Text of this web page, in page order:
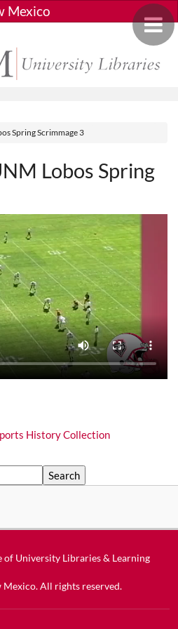
Toggle
Mexico
Spring Scrimmage 3
Lobos Spring
History Collection
of University Libraries & Learning
Mexico. All rights reserved.